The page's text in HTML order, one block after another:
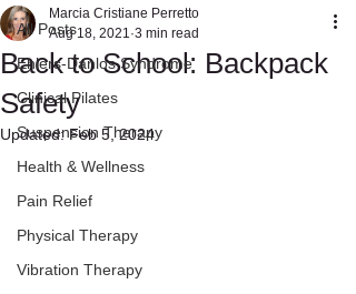
All Posts
Ehlers-Danlos Syndrome
Clinical Pilates
Suspension Therapy
Health & Wellness
Pain Relief
Physical Therapy
Vibration Therapy
Back to School: Backpack
Safety
Marcia Cristiane Perretto
Aug 18, 2021 3 min read
Updated:Feb 5, 2024